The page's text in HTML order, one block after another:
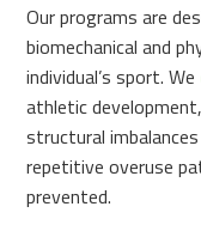
Our programs are
biomechanical and
individual’s sport. We
athletic
structural
repetitive overuse
prevented.